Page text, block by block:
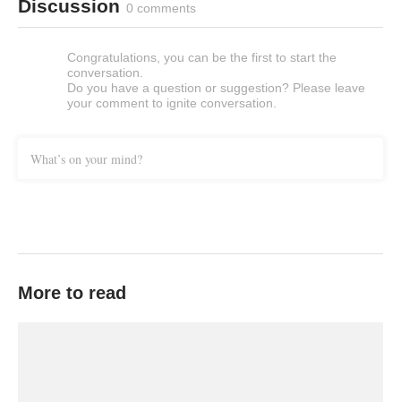
Discussion 0 comments
Congratulations, you can be the first to start the
conversation.
Do you have a question or suggestion? Please leave
your comment to ignite conversation.
What’s on your mind?
More to read